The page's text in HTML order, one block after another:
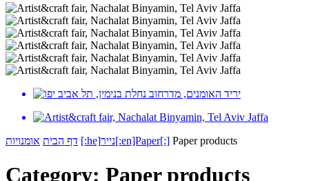
דף הבית אומנויות [:he]נייר[:en]Paper[:] Paper products
Category: Paper products